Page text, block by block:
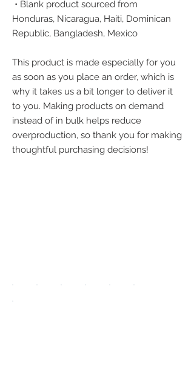
Honduras, Nicaragua, Haiti, Dominican
Republic, Bangladesh, Mexico
This product is made especially for you
as soon as you place an order, which is
why it takes us a bit longer to deliver it
to you. Making products on demand
instead of in bulk helps reduce
overproduction, so thank you for making
thoughtful purchasing decisions!